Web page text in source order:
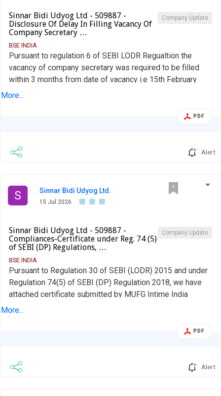
Company Update
Sinnar Bidi Udyog Ltd - 509887 -
Disclosure Of Delay In Filling Vacancy Of
Company Secretary …
BSE INDIA
Pursuant to regulation 6 of SEBI LODR Regualtion the
vacancy of company secretary was required to be filled
within 3 months from date of vacancy i.e 15th February
2026. However the New Comapny Secretary & Compliance
More...
PDF
Alert
S Sinnar Bidi Udyog Ltd.
15 Jul 2026
Company Update
Sinnar Bidi Udyog Ltd - 509887 -
Compliances-Certificate under Reg. 74 (5)
of SEBI (DP) Regulations, …
BSE INDIA
Pursuant to Regulation 30 of SEBI (LODR) 2015 and under
Regulation 74(5) of SEBI (DP) Regulation 2018, we have
attached certificate submitted by MUFG Intime India
Private Limited for quarter ended on 30.06.2026
More...
PDF
Alert